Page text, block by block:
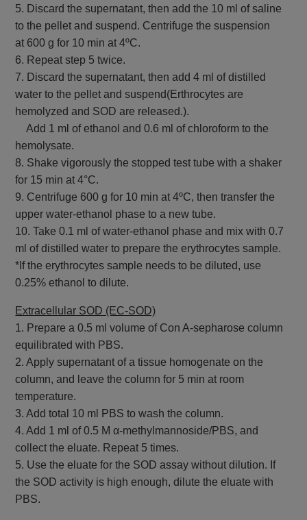
5. Discard the supernatant, then add the 10 ml of saline
to the pellet and suspend. Centrifuge the suspension
at 600 g for 10 min at 4ºC.
6. Repeat step 5 twice.
7. Discard the supernatant, then add 4 ml of distilled
water to the pellet and suspend(Erthrocytes are
hemolyzed and SOD are released.).
Add 1 ml of ethanol and 0.6 ml of chloroform to the
hemolysate.
8. Shake vigorously the stopped test tube with a shaker
for 15 min at 4°C.
9. Centrifuge 600 g for 10 min at 4ºC, then transfer the
upper water-ethanol phase to a new tube.
10. Take 0.1 ml of water-ethanol phase and mix with 0.7
ml of distilled water to prepare the erythrocytes sample.
*If the erythrocytes sample needs to be diluted, use
0.25% ethanol to dilute.
Extracellular SOD (EC-SOD)
1. Prepare a 0.5 ml volume of Con A-sepharose column
equilibrated with PBS.
2. Apply supernatant of a tissue homogenate on the
column, and leave the column for 5 min at room
temperature.
3. Add total 10 ml PBS to wash the column.
4. Add 1 ml of 0.5 M α-methylmannoside/PBS, and
collect the eluate. Repeat 5 times.
5. Use the eluate for the SOD assay without dilution. If
the SOD activity is high enough, dilute the eluate with
PBS.